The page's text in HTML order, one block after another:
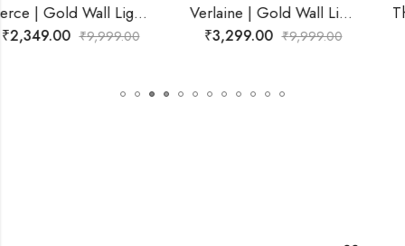
Verlaine | Gold Wall Light for Living Room
₹3,299.00 ₹9,999.00
Thane | Gold Wall Light for Living Room
₹2,199.00 ₹9,999.00